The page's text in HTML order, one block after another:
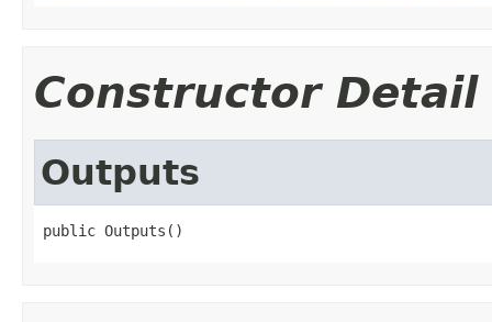
Constructor Detail
Outputs
public Outputs()